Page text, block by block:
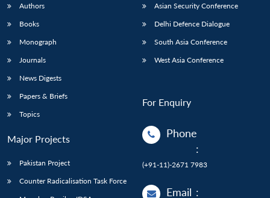
Authors
Books
Monograph
Journals
News Digests
Papers & Briefs
Topics
Major Projects
Pakistan Project
Counter Radicalisation Task Force
Asian Security Conference
Delhi Defence Dialogue
South Asia Conference
West Asia Conference
For Enquiry
Phone
:
(+91-11)-2671 7983
Email :